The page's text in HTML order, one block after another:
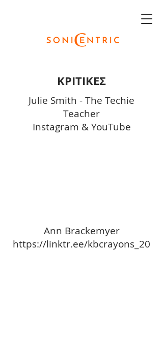
ΚΡΙΤΙΚΕΣ
Julie Smith - The Techie
Teacher
Instagram &YouTube
Ann Brackemyer
https://linktr.ee/kbcrayons_20